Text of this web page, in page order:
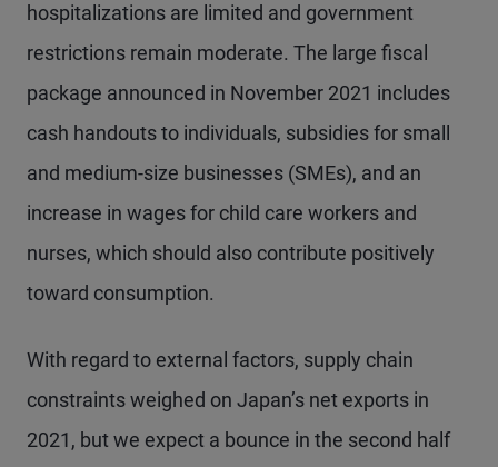
hospitalizations are limited and government
restrictions remain moderate. The large fiscal
package announced in November 2021 includes
cash handouts to individuals, subsidies for small
and medium-size businesses (SMEs), and an
increase in wages for child care workers and
nurses, which should also contribute positively
toward consumption.
With regard to external factors, supply chain
constraints weighed on Japan’s net exports in
2021, but we expect a bounce in the second half